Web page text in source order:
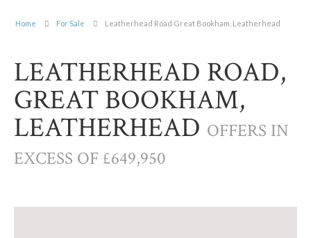
Home For Sale Leatherhead Road Great Bookham, Leatherhead
LEATHERHEAD ROAD,
GREAT BOOKHAM,
LEATHERHEAD OFFERS IN
EXCESS OF £649,950